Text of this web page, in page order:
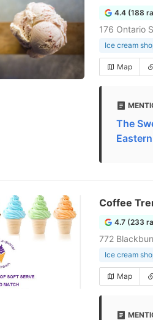
4.4 (188
176 Ontario
Ice cream
Map
The
Coffee
4.7 (233
772
Ice cream
Map